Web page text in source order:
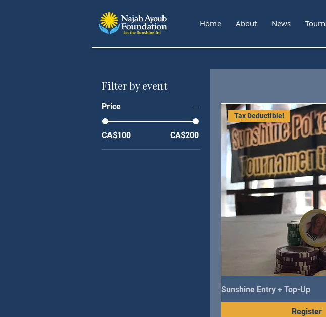
Home About News
Filter by event
Price
CA$100 CA$200
Tax Deductible!
Sunshine Entry + Top-Up
Register